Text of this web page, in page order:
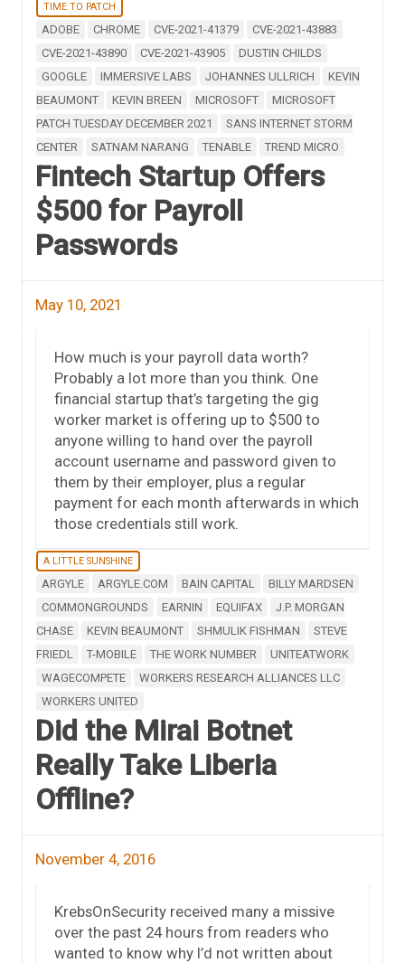
TIME TO PATCH
ADOBE CHROME CVE-2021-41379
CVE-2021-43883
CVE-2021-43890
CVE-2021-43905
DUSTIN CHILDS
GOOGLE
IMMERSIVE LABS JOHANNES ULLRICH
KEVIN
BEAUMONT
KEVIN BREEN MICROSOFT
MICROSOFT
PATCH TUESDAY DECEMBER 2021
SANS INTERNET STORM
CENTER
SATNAM NARANG TENABLE TREND MICRO
Fintech Startup Offers
$500 for Payroll
Passwords
May 10, 2021
How much is your payroll data worth?
Probably a lot more than you think. One
financial startup that’s targeting the gig
worker market is offering up to $500 to
anyone willing to hand over the payroll
account username and password given to
them by their employer, plus a regular
payment for each month afterwards in which
those credentials still work.
A LITTLE SUNSHINE
ARGYLE ARGYLE.COM BAIN CAPITAL
BILLY MARDSEN
COMMONGROUNDS
EARNIN EQUIFAX
J.P. MORGAN
CHASE
KEVIN BEAUMONT SHMULIK FISHMAN
STEVE
FRIEDL
T-MOBILE THE WORK NUMBER
UNITEATWORK
WAGECOMPETE
WORKERS RESEARCH ALLIANCES LLC
WORKERS UNITED
Did the Mirai Botnet
Really Take Liberia
Offline?
November 4, 2016
KrebsOnSecurity received many a missive
over the past 24 hours from readers who
wanted to know why I’d not written about